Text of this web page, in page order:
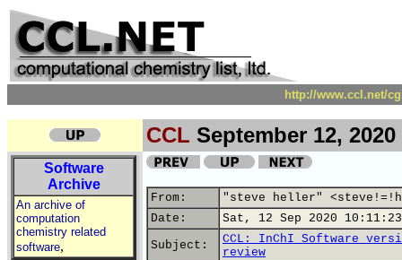
http://www.ccl.net/
CCL September 12, 2020
Software
Archive
An archive of
computation
chemistry related
software,
From:
"steve heller"
Date:
Sat, 12 Sep 2020
Subject:
CCL: InChI Software
review